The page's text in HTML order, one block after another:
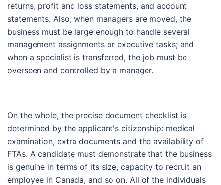
returns, profit and loss statements, and account
statements. Also, when managers are moved, the
business must be large enough to handle several
management assignments or executive tasks; and
when a specialist is transferred, the job must be
overseen and controlled by a manager.
On the whole, the precise document checklist is
determined by the applicant's citizenship: medical
examination, extra documents and the availability of
FTAs. A candidate must demonstrate that the business
is genuine in terms of its size, capacity to recruit an
employee in Canada, and so on. All of the individuals